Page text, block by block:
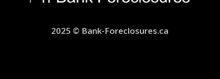
2025 © Bank-Foreclosures.ca